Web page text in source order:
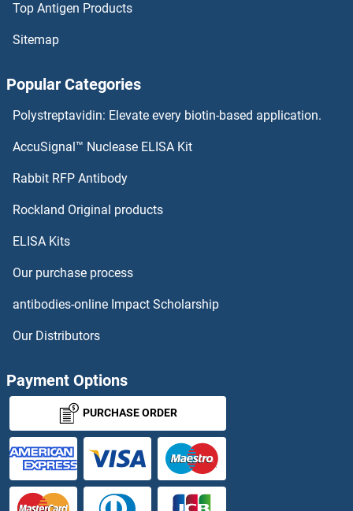
Top Antigen Products
Sitemap
Popular Categories
Polystreptavidin: Elevate every biotin-based application.
AccuSignal™ Nuclease ELISA Kit
Rabbit RFP Antibody
Rockland Original products
ELISA Kits
Our purchase process
antibodies-online Impact Scholarship
Our Distributors
Payment Options
PURCHASE ORDER